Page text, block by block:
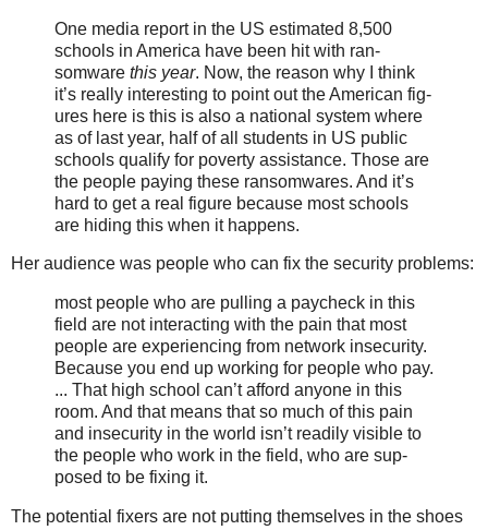
One media report in the US esti­mat­ed 8,500
schools in America have been hit with ran­
somware this year. Now, the rea­son why I think
it’s real­ly inter­est­ing to point out the American fig­
ures here is this is also a nation­al sys­tem where
as of last year, half of all stu­dents in US pub­lic
schools qual­i­fy for pover­ty assis­tance. Those are
the peo­ple pay­ing the­se ran­somwares. And it’s
hard to get a real fig­ure because most schools
are hid­ing this when it hap­pens.
Her audience was people who can fix the security problems:
most peo­ple who are pulling a pay­check in this
field are not inter­act­ing with the pain that most
peo­ple are expe­ri­enc­ing from net­work inse­cu­ri­ty.
Because you end up work­ing for peo­ple who pay.
... That high school can’t afford any­one in this
room. And that means that so much of this pain
and inse­cu­ri­ty in the world isn’t read­i­ly vis­i­ble to
the peo­ple who work in the field, who are sup­
posed to be fix­ing it.
The potential fixers are not putting themselves in the shoes